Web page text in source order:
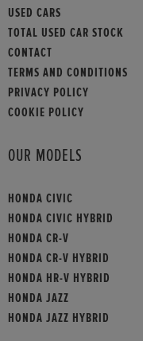
USED CARS
TOTAL USED CAR STOCK
CONTACT
TERMS AND CONDITIONS
PRIVACY POLICY
COOKIE POLICY
OUR MODELS
HONDA CIVIC
HONDA CIVIC HYBRID
HONDA CR-V
HONDA CR-V HYBRID
HONDA HR-V HYBRID
HONDA JAZZ
HONDA JAZZ HYBRID